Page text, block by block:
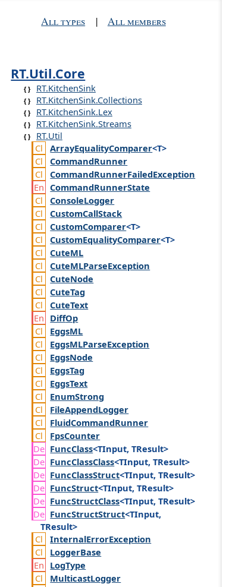
All types | All members
RT.Util.Core
RT.KitchenSink
RT.KitchenSink.Collections
RT.KitchenSink.Lex
RT.KitchenSink.Streams
RT.Util
ArrayEqualityComparer<T>
CommandRunner
CommandRunnerFailedException
CommandRunnerState
ConsoleLogger
CustomCallStack
CustomComparer<T>
CustomEqualityComparer<T>
CuteML
CuteMLParseException
CuteNode
CuteTag
CuteText
DiffOp
EggsML
EggsMLParseException
EggsNode
EggsTag
EggsText
EnumStrong
FileAppendLogger
FluidCommandRunner
FpsCounter
FuncClass<TInput, TResult>
FuncClassClass<TInput, TResult>
FuncClassStruct<TInput, TResult>
FuncStruct<TInput, TResult>
FuncStructClass<TInput, TResult>
FuncStructStruct<TInput,
TResult>
InternalErrorException
LoggerBase
LogType
MulticastLogger